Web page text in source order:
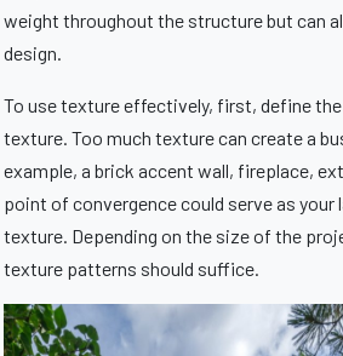
weight throughout the structure but can
design.
To use texture effectively, first, define
texture. Too much texture can create a
example, a brick accent wall, fireplace,
point of convergence could serve as your
texture. Depending on the size of the
texture patterns should suffice.